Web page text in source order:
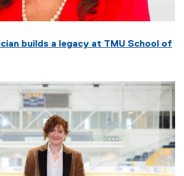
builds a legacy at TMU School of